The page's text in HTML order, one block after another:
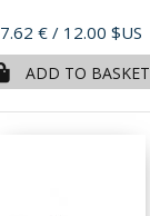
Price
7.62 € / 12.00 $US
ADD TO BASKET